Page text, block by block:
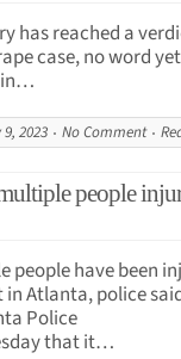
has reached a
case, no word
in…
2023 No Comment
people
people have been
Atlanta, police
Police
that it…